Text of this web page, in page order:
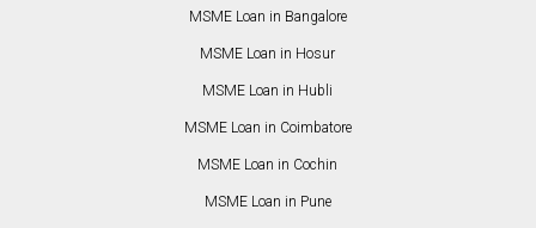
MSME Loan in Bangalore
MSME Loan in Hosur
MSME Loan in Hubli
MSME Loan in Coimbatore
MSME Loan in Cochin
MSME Loan in Pune